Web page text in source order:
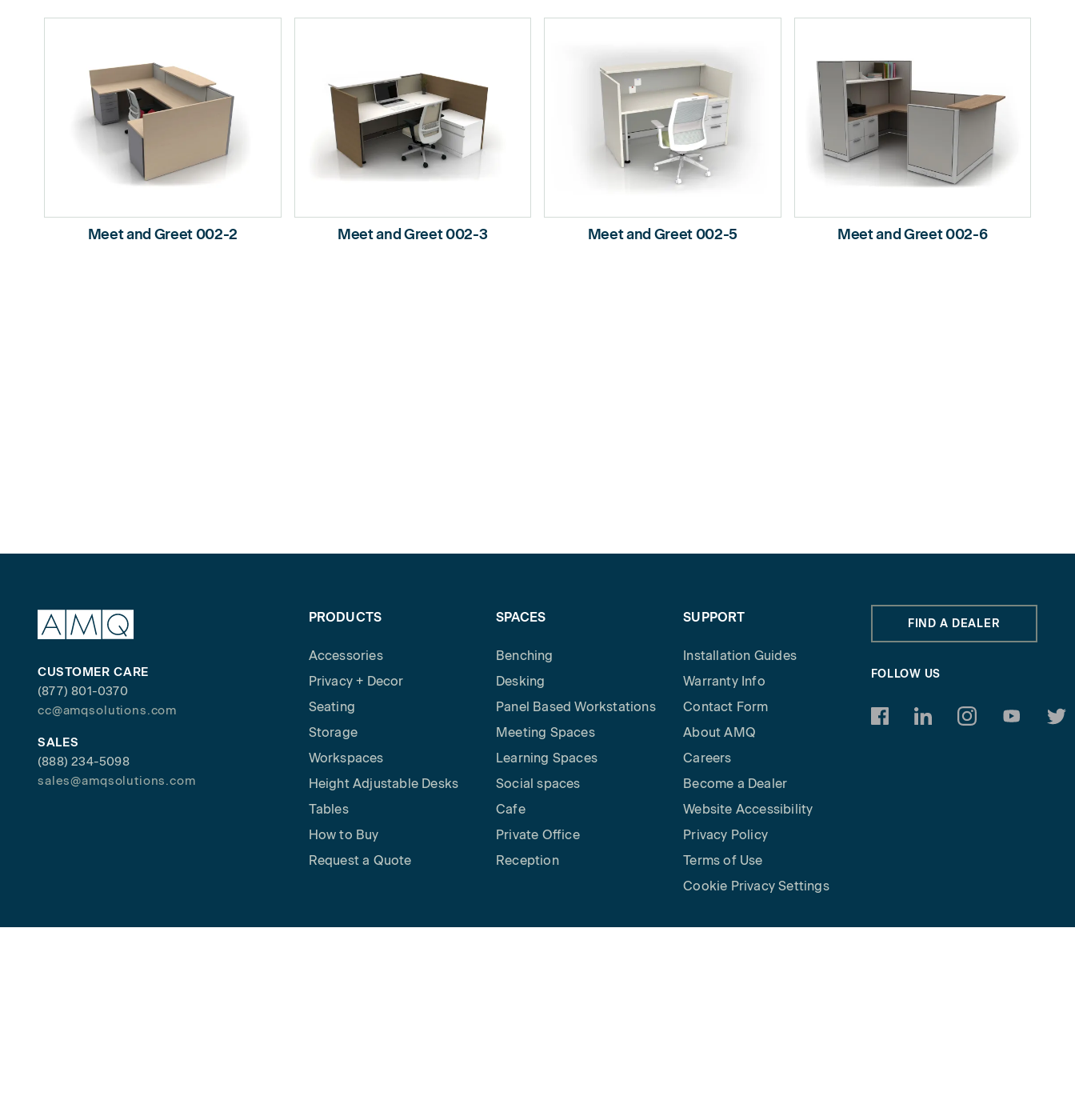
Meet and Greet 002-2 Meet and Greet 002-3 Meet and Greet 002-5 Meet and Greet 002-6
CUSTOMER CARE
(877) 801-0370
cc@amqsolutions.com
SALES
(888) 234-5098
sales@amqsolutions.com
PRODUCTS
Accessories
Privacy + Decor
Seating
Storage
Workspaces
Height Adjustable Desks
Tables
How to Buy
Request a Quote
SPACES
Benching
Desking
Panel Based Workstations
Meeting Spaces
Learning Spaces
Social spaces
Cafe
Private Office
Reception
SUPPORT
Installation Guides
Warranty Info
Contact Form
About AMQ
Careers
Become a Dealer
Website Accessibility
Privacy Policy
Terms of Use
Cookie Privacy Settings
FIND A DEALER
FOLLOW US
https://www.facebook.com/
https://https://https://